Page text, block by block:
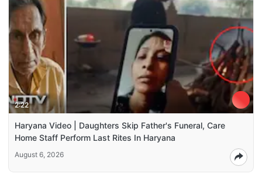
2:22
Haryana Video | Daughters Skip Father's Funeral, Care
Home Staff Perform Last Rites In Haryana
August 6, 2026